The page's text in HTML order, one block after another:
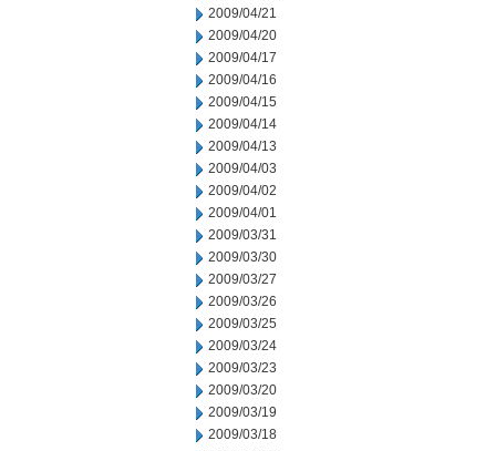
2009/04/21
2009/04/20
2009/04/17
2009/04/16
2009/04/15
2009/04/14
2009/04/13
2009/04/03
2009/04/02
2009/04/01
2009/03/31
2009/03/30
2009/03/27
2009/03/26
2009/03/25
2009/03/24
2009/03/23
2009/03/20
2009/03/19
2009/03/18